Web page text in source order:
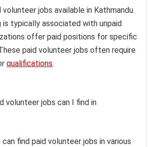
volunteer jobs available in Kathmandu.
is typically associated with unpaid
offer paid positions for specific
paid volunteer jobs often require
qualifications.
volunteer jobs can I find in
can find paid volunteer jobs in various